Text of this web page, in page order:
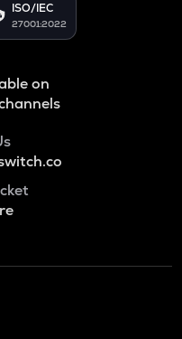
ISO/IEC
27001:2022
on